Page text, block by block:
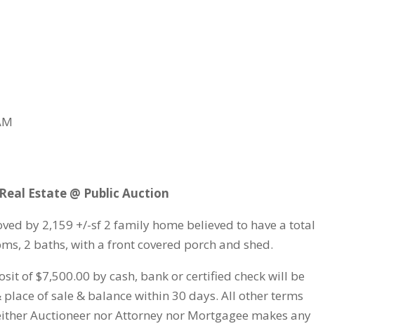
Estate @ Public Auction
by 2,159 +/-sf 2 family home believed to have a total
2 baths, with a front covered porch and shed.
of $7,500.00 by cash, bank or certified check will be
of sale & balance within 30 days. All other terms
Auctioneer nor Attorney nor Mortgagee makes any